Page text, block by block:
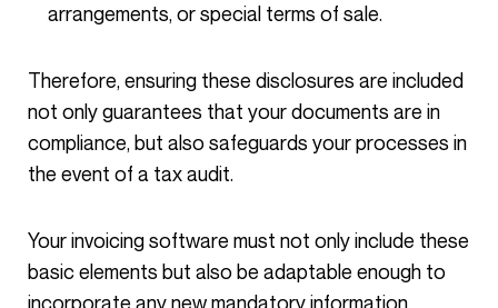
arrangements, or special terms of sale.
Therefore, ensuring these disclosures are included
not only guarantees that your documents are in
compliance, but also safeguards your processes in
the event of a tax audit.
Your invoicing software must not only include these
basic elements but also be adaptable enough to
incorporate any new mandatory information